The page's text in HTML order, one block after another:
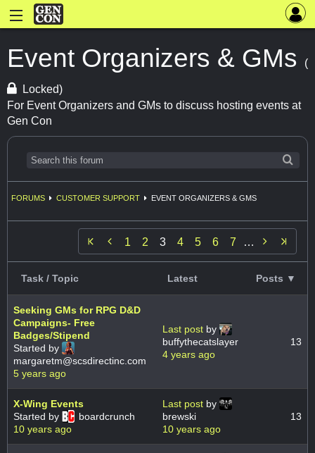
Event Organizers & GMs (
Locked)
For Event Organizers and GMs to discuss hosting events at
Gen Con
FORUMS CUSTOMER SUPPORT EVENT ORGANIZERS & GMS
 1 2 3 4 5 6 7 … 
Task / Topic Latest Posts ▼
Seeking GMs for RPG D&D
Campaigns- Free
Badges/Stipend
Started by
margaretm@scsdirectinc.com
5 years ago
Last post by
buffythecatslayer
4 years ago
13
X-Wing Events
Started by
boardcrunch
10 years ago
Last post by
brewski
10 years ago
13